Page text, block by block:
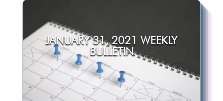
JANUARY 31, 2021 WEEKLY
BULLETIN